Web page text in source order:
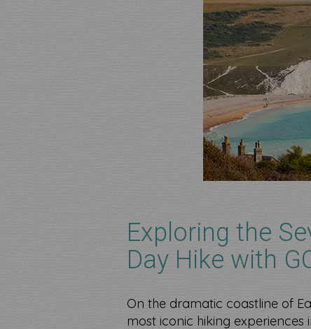
Exploring the
Day Hike with
On the dramatic coastline of
most iconic hiking experiences